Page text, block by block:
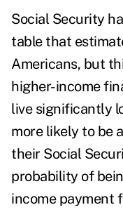
Social Security
table that
Americans, but
higher-income
live significantly
more likely to be
their Social
probability of
income payment